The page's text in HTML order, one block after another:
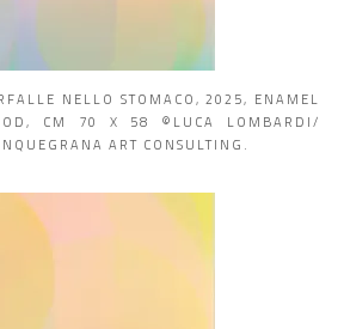
NELLO STOMACO, 2025, ENAMEL
CM 70 X 58 ©LUCA LOMBARDI/
ART CONSULTING.